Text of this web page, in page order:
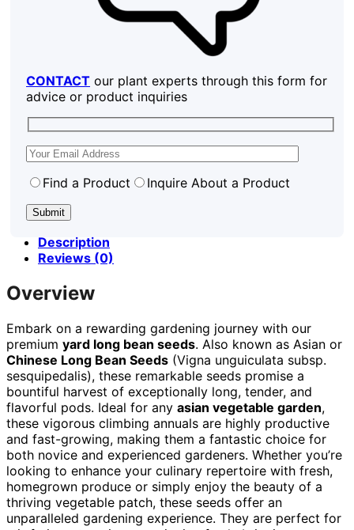
CONTACT our plant experts through this form for
advice or product inquiries
Find a Product Inquire About a Product
Description
Reviews (0)
Overview
Embark on a rewarding gardening journey with our
premium yard long bean seeds. Also known as Asian or
Chinese Long Bean Seeds (Vigna unguiculata subsp.
sesquipedalis), these remarkable seeds promise a
bountiful harvest of exceptionally long, tender, and
flavorful pods. Ideal for any asian vegetable garden,
these vigorous climbing annuals are highly productive
and fast-growing, making them a fantastic choice for
both novice and experienced gardeners. Whether you’re
looking to enhance your culinary repertoire with fresh,
homegrown produce or simply enjoy the beauty of a
thriving vegetable patch, these seeds offer an
unparalleled gardening experience. They are perfect for